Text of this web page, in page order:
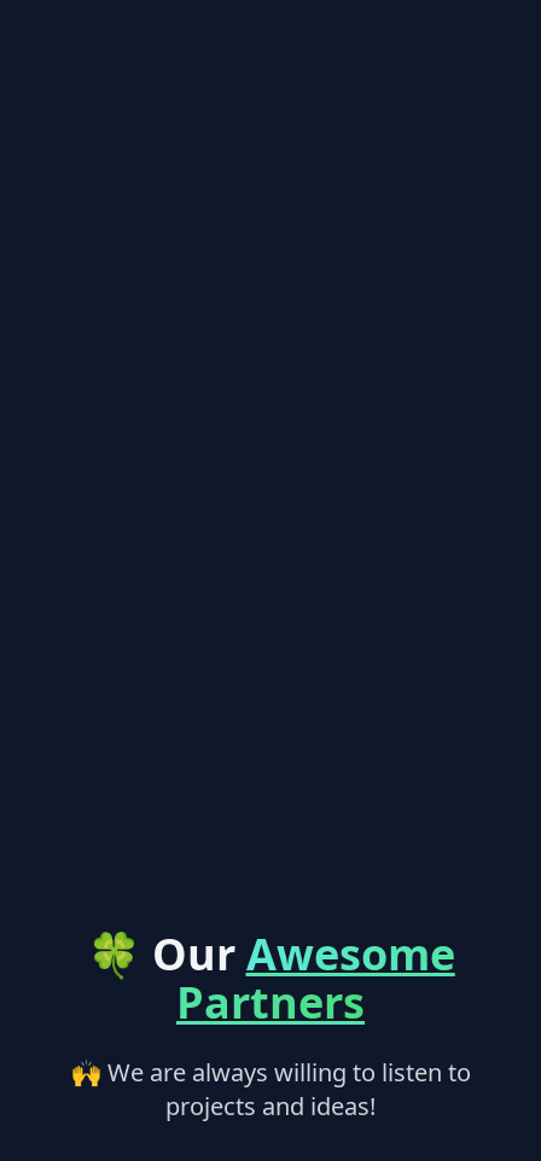
🍀 OurAwesome
Partners
🙌 We are always willing to listen to
projects and ideas!